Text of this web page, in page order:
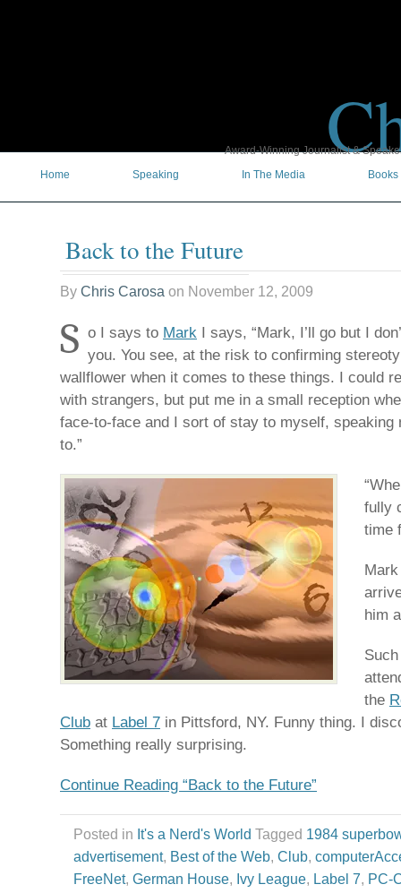
Award-Winning Journalist &
Home
Speaking In The Media Books
Back to the Future
By Chris Carosa on November 12, 2009
S o I says to Mark I says, “Mark, I’ll go but I
you. You see, at the risk to confirming
wallflower when it comes to these things. I could
with strangers, but put me in a small reception
face-to-face and I sort of stay to myself, speaking
to.”
fully
time
him
the
Club at Label 7 in Pittsford, NY. Funny thing. I
Something really surprising.
Continue Reading “Back to the Future”
Posted in It's a Nerd's World Tagged 1984
advertisement, Best of the Web, Club,
FreeNet, German House, Ivy League, Label 7, PC-